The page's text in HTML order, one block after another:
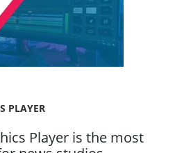
PLAYER
Player is the most